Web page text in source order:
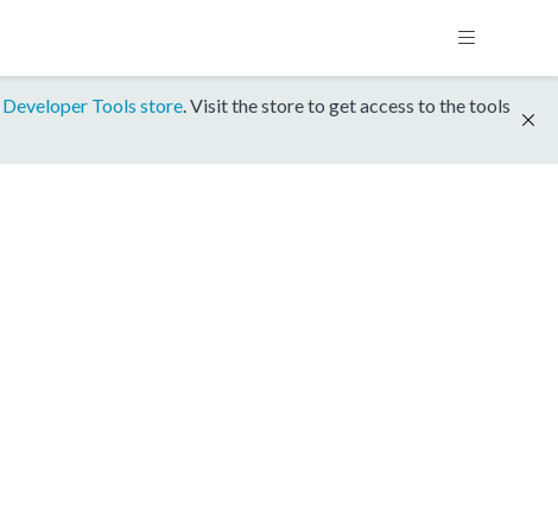
Developer Tools store. Visit the store to get access to the tools